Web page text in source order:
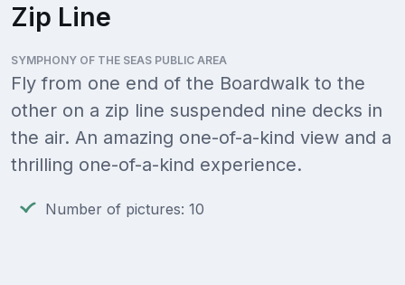
Zip Line
SYMPHONY OF THE SEAS PUBLIC AREA
Fly from one end of the Boardwalk to the
other on a zip line suspended nine decks in
the air. An amazing one-of-a-kind view and a
thrilling one-of-a-kind experience.
Number of pictures: 10